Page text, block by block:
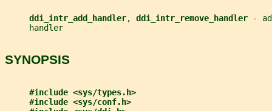
ddi_intr_add_handler, ddi_intr_remove_handler
-
     handler
SYNOPSIS
#include <sys/types.h>
#include <sys/conf.h>